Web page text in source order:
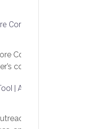
Combo Drone
Combo
contact me
| Automate Lead
with AI. Find